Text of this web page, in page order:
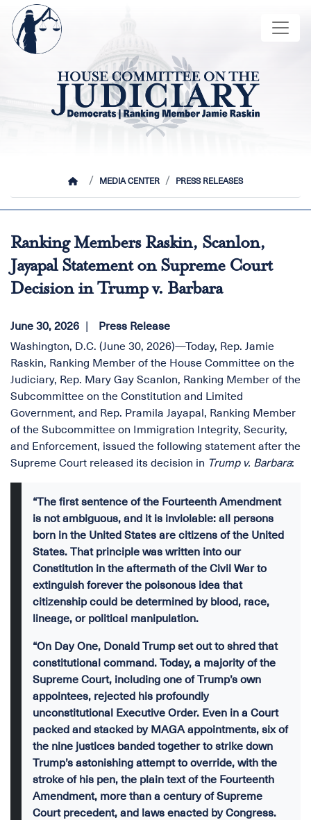
Skip
main
content
Image
HOMEMEDIA CENTER PRESS RELEASES
Ranking Members Raskin, Scanlon,
Jayapal Statement on Supreme Court
Decision in Trump v. Barbara
June 30, 2026
Press Release
Washington, D.C. (June 30, 2026)—Today, Rep. Jamie
Raskin, Ranking Member of the House Committee on the
Judiciary, Rep. Mary Gay Scanlon, Ranking Member of the
Subcommittee on the Constitution and Limited
Government, and Rep. Pramila Jayapal, Ranking Member
of the Subcommittee on Immigration Integrity, Security,
and Enforcement, issued the following statement after the
Supreme Court released its decision in Trump v. Barbara:
“The first sentence of the Fourteenth Amendment
is not ambiguous, and it is inviolable: all persons
born in the United States are citizens of the United
States. That principle was written into our
Constitution in the aftermath of the Civil War to
extinguish forever the poisonous idea that
citizenship could be determined by blood, race,
lineage, or political manipulation.
“On Day One, Donald Trump set out to shred that
constitutional command. Today, a majority of the
Supreme Court, including one of Trump’s own
appointees, rejected his profoundly
unconstitutional Executive Order. Even in a Court
packed and stacked by MAGA appointments, six of
the nine justices banded together to strike down
Trump’s astonishing attempt to override, with the
stroke of his pen, the plain text of the Fourteenth
Amendment, more than a century of Supreme
Court precedent, and laws enacted by Congress.